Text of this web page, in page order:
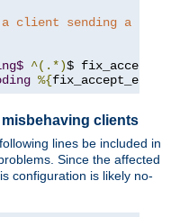
client sending a
^(.*)$
%{
clients
lines be included in
Since the affected
configuration is likely no-